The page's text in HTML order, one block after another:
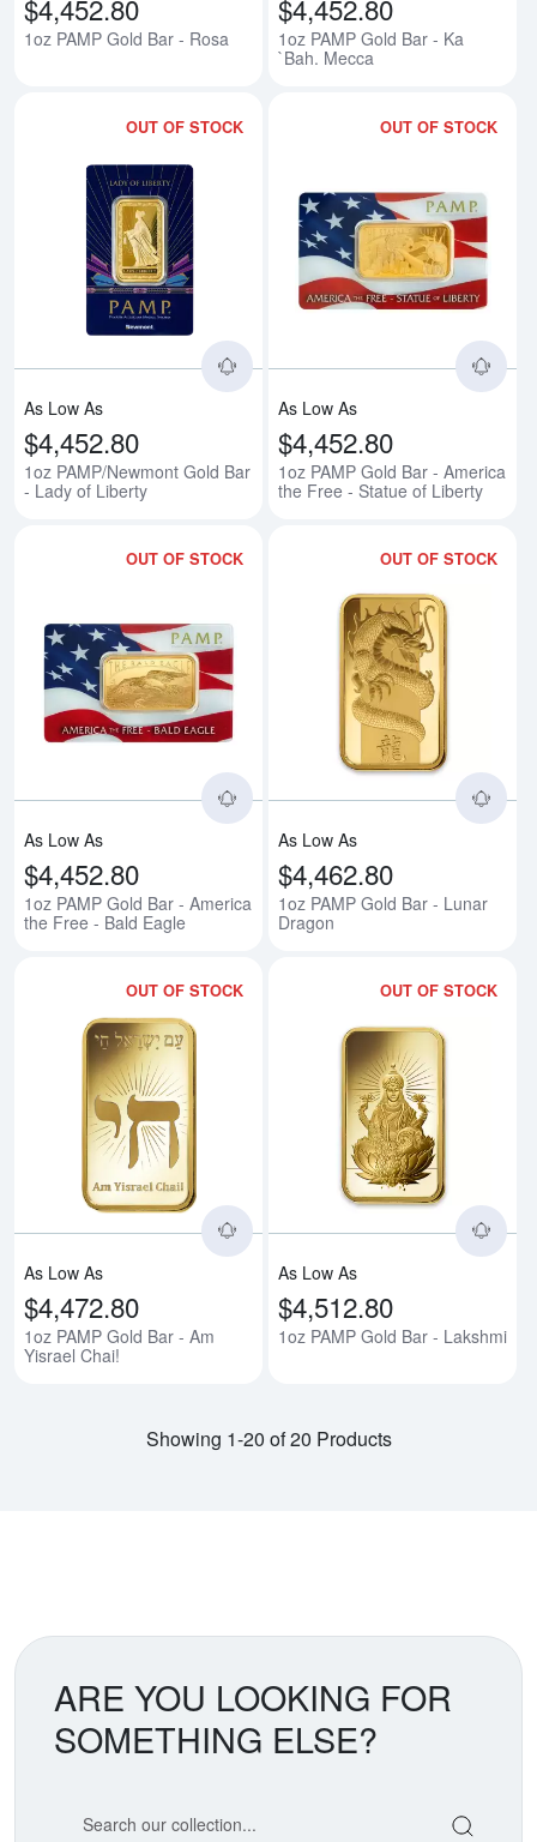
$4,452.80
1oz PAMP Gold Bar - Rosa
$4,452.80
1oz PAMP Gold Bar - Ka
`Bah. Mecca
OUT OF STOCK
Read more about1oz PAMP/
As Low As
$4,452.80
1oz PAMP/Newmont Gold Bar
- Lady of Liberty
OUT OF STOCK
As Low As
$4,452.80
1oz PAMP Gold Bar - America
the Free - Statue of Liberty
OUT OF STOCK
Read more about1oz PAMP
As Low As
$4,452.80
1oz PAMP Gold Bar - America
the Free - Bald Eagle
OUT OF STOCK
As Low As
$4,462.80
1oz PAMP Gold Bar - Lunar
Dragon
OUT OF STOCK
Read more about1oz PAMP
As Low As
$4,472.80
1oz PAMP Gold Bar - Am
Yisrael Chai!
OUT OF STOCK
As Low As
$4,512.80
1oz PAMP Gold Bar - Lakshmi
Showing 1-20 of 20 Products
ARE YOU LOOKING FOR
SOMETHING ELSE?